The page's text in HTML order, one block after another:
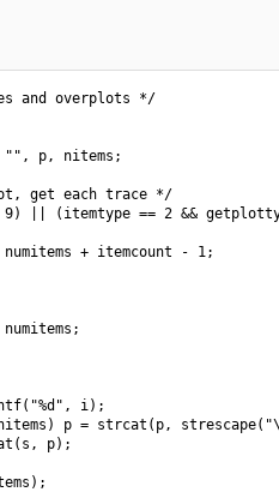
and overplots */
p, nitems;
get each trace */
|| (itemtype == 2 &&
+ itemcount - 1;
i);
p = strcat(p,
p);